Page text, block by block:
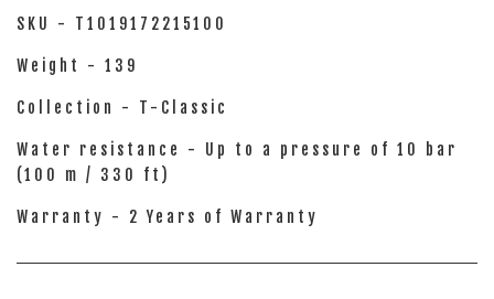
SKU - T1019172215100
Weight - 139
Collection - T-Classic
Water resistance - Up to a pressure of 10 bar
(100 m / 330 ft)
Warranty - 2 Years of Warranty